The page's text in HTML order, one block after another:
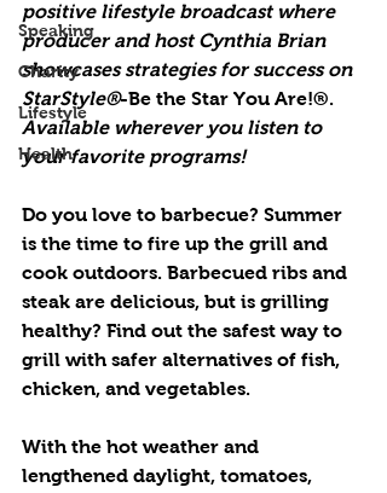
Speaking
Charity
Lifestyle
Health
positive lifestyle broadcast where
producer and host Cynthia Brian
showcases strategies for success on
StarStyle®-Be the Star You Are!®.
Available wherever you listen to
your favorite programs!
Do you love to barbecue? Summer
is the time to fire up the grill and
cook outdoors. Barbecued ribs and
steak are delicious, but is grilling
healthy? Find out the safest way to
grill with safer alternatives of fish,
chicken, and vegetables.
With the hot weather and
lengthened daylight, tomatoes,